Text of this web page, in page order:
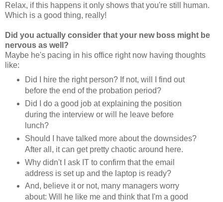
Relax, if this happens it only shows that you're still human.
Which is a good thing, really!
Did you actually consider that your new boss might be
nervous as well?
Maybe he's pacing in his office right now having thoughts
like:
Did I hire the right person? If not, will I find out
before the end of the probation period?
Did I do a good job at explaining the position
during the interview or will he leave before
lunch?
Should I have talked more about the downsides?
After all, it can get pretty chaotic around here.
Why didn't I ask IT to confirm that the email
address is set up and the laptop is ready?
And, believe it or not, many managers worry
about: Will he like me and think that I'm a good